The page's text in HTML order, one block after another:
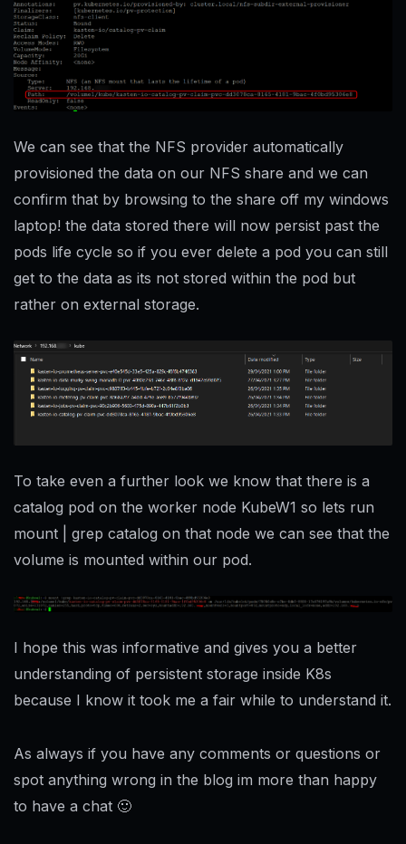
We can see that the NFS provider automatically
provisioned the data on our NFS share and we can
confirm that by browsing to the share off my windows
laptop! the data stored there will now persist past the
pods life cycle so if you ever delete a pod you can still
get to the data as its not stored within the pod but
rather on external storage.
To take even a further look we know that there is a
catalog pod on the worker node KubeW1 so lets run
mount | grep catalog on that node we can see that the
volume is mounted within our pod.
I hope this was informative and gives you a better
understanding of persistent storage inside K8s
because I know it took me a fair while to understand it.
As always if you have any comments or questions or
spot anything wrong in the blog im more than happy
to have a chat 🙂